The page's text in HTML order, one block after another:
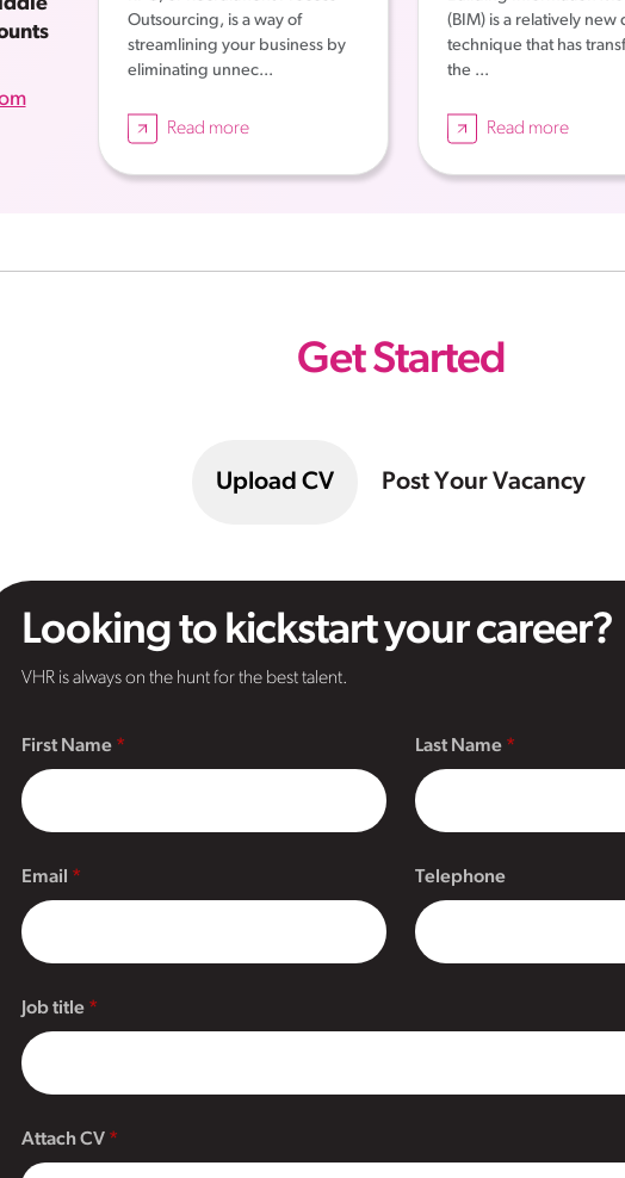
Outsourcing, is a way of
streamlining your business by
eliminating unnec...
Read more
(BIM) is a relatively new
technique that has
the ...
Read more
Get Started
Upload CV Post Your Vacancy
Looking to kickstart your career?
VHR is always on the hunt for the best talent.
First Name
Email
Last Name
Telephone
Job title
Attach CV